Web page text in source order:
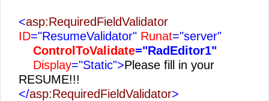
<asp:RequiredFieldValidator
ID="ResumeValidator" Runat="server"
ControlToValidate="RadEditor1"
Display="Static">Please fill in your
RESUME!!!
</asp:RequiredFieldValidator>